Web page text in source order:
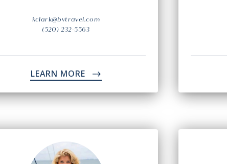
kclark@bvtravel.com
(520) 232-5563
LEARN MORE ->